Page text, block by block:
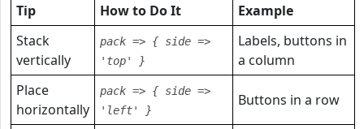
Tip How to Do It
Example
Stack
vertically
pack => { side =>
'top' }
Labels, buttons in
a column
Place
horizontally
pack => { side =>
'left' }
Buttons in a row